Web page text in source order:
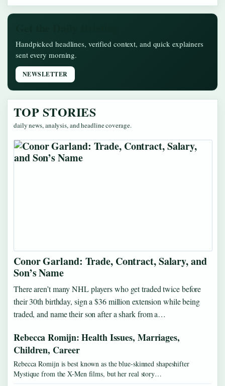
Handpicked headlines, verified context, and quick explainers
sent every morning.
NEWSLETTER
TOP STORIES
daily news, analysis, and headline coverage.
Conor Garland: Trade, Contract, Salary, and
Son’s Name
There aren’t many NHL players who get traded twice before
their 30th birthday, sign a $36 million extension while being
traded, and name their son after a shark from a…
Rebecca Romijn: Health Issues, Marriages,
Children, Career
Rebecca Romijn is best known as the blue-skinned shapeshifter
Mystique from the X-Men films, but her real story…